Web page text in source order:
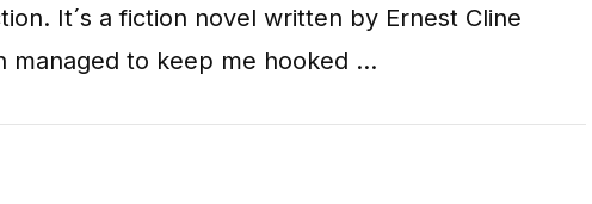
It´s a fiction novel written by Ernest Cline
managed to keep me hooked …